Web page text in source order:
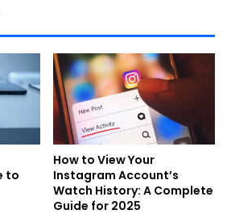
speed internet unlimitedly for up to
at 2.5GB per day high-speed
and daily 100 SMS for 200
JioCinema and the JioCloud
coupons worth Rs.2150/- from
to
How to View Your
Instagram Account’s
Watch History: A Complete
Guide for 2025